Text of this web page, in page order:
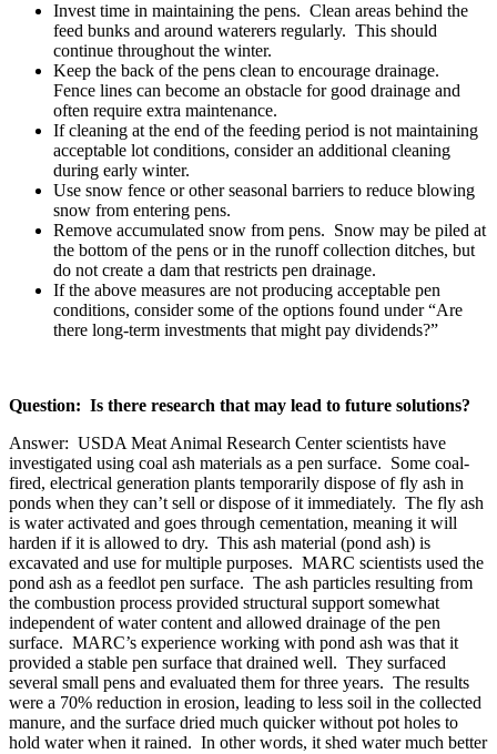
Invest time in maintaining the pens. Clean areas behind the
feed bunks and around waterers regularly. This should
continue throughout the winter.
Keep the back of the pens clean to encourage drainage.
Fence lines can become an obstacle for good drainage and
often require extra maintenance.
If cleaning at the end of the feeding period is not maintaining
acceptable lot conditions, consider an additional cleaning
during early winter.
Use snow fence or other seasonal barriers to reduce blowing
snow from entering pens.
Remove accumulated snow from pens. Snow may be piled at
the bottom of the pens or in the runoff collection ditches, but
do not create a dam that restricts pen drainage.
If the above measures are not producing acceptable pen
conditions, consider some of the options found under “Are
there long-term investments that might pay dividends?”
Question: Is there research that may lead to future solutions?
Answer: USDA Meat Animal Research Center scientists have
investigated using coal ash materials as a pen surface. Some coal-
fired, electrical generation plants temporarily dispose of fly ash in
ponds when they can’t sell or dispose of it immediately. The fly ash
is water activated and goes through cementation, meaning it will
harden if it is allowed to dry. This ash material (pond ash) is
excavated and use for multiple purposes. MARC scientists used the
pond ash as a feedlot pen surface. The ash particles resulting from
the combustion process provided structural support somewhat
independent of water content and allowed drainage of the pen
surface. MARC’s experience working with pond ash was that it
provided a stable pen surface that drained well. They surfaced
several small pens and evaluated them for three years. The results
were a 70% reduction in erosion, leading to less soil in the collected
manure, and the surface dried much quicker without pot holes to
hold water when it rained. In other words, it shed water much better